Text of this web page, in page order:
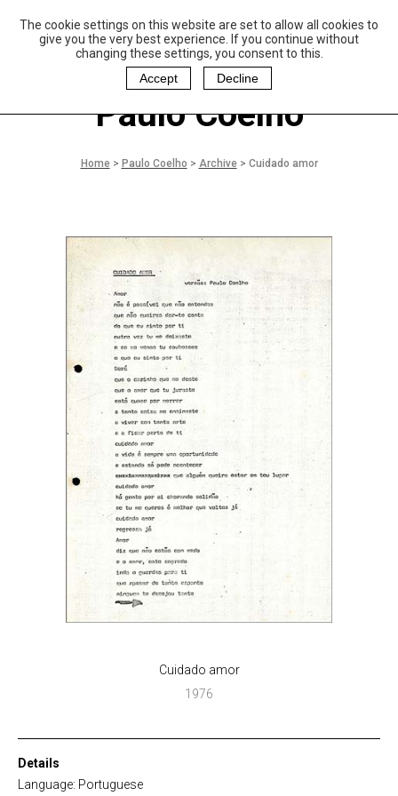
The cookie settings on this website are set to allow all cookies to
give you the very best experience. If you continue without
changing these settings, you consent to this.
Accept
Decline
aulo Coelho and
Christina Oiticica
oundation
Paulo Coelho
Home> Paulo Coelho > Archive> Cuidado amor
Cuidado amor
1976
Details
Language: Portuguese